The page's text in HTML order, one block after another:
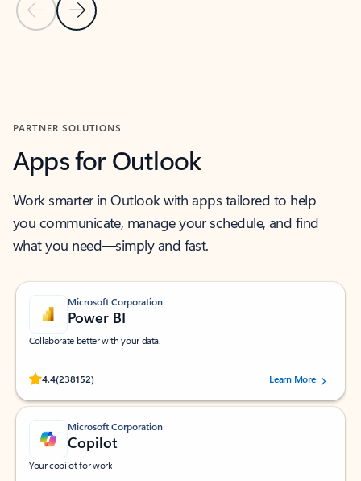
Previous Slide
Next Slide
PARTNER SOLUTIONS
Apps for Outlook
Work smarter in Outlook with apps tailored to help
you communicate, manage your schedule, and find
what you need—simply and fast.
Microsoft Corporation
Power BI
Collaborate better with your data.
4.4(238152)
Rated (#=ratingAverage#) stars out of 5 stars, by 238152 users.Learn More
Microsoft Corporation
Copilot
Your copilot for work